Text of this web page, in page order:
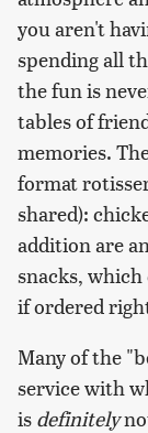
you aren't
spending all
the fun is
tables of
memories.
format
shared):
addition are
snacks,
if ordered
Many of the
service with
is definitely